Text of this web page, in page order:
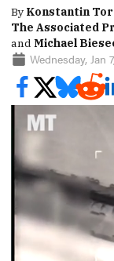
By Konstantin
The Associated
and Michael
Wednesday, Jan